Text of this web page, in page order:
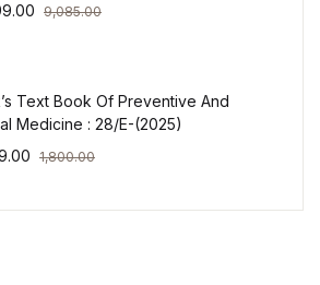
9,085.00
Text Book Of Preventive And
Medicine : 28/E-(2025)
1,800.00